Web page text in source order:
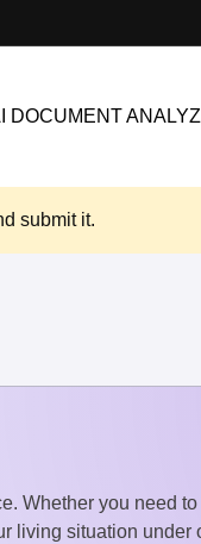
DOCUMENT
submit it.
Whether you need
living situation